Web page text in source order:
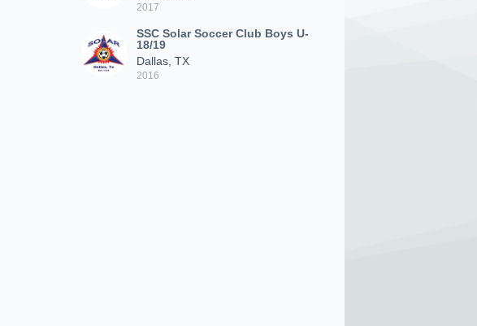
2017
SSC Solar Soccer Club Boys U-
18/19
Dallas, TX
2016